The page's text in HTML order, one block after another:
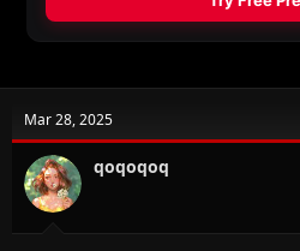
Mar 28, 2025
qoqoqoq